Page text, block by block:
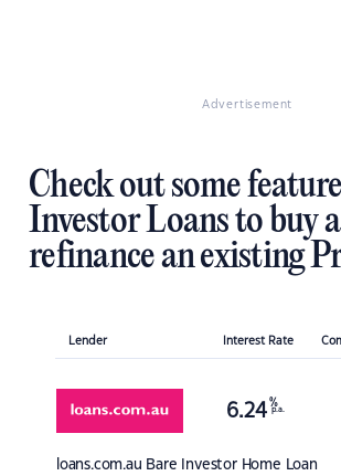
Advertisement
Check out some
Investor Loans to buy
refinance an existing
Lender Interest Rate
loans.com.au Bare Investor Home Loan
6.24 %
p.a.